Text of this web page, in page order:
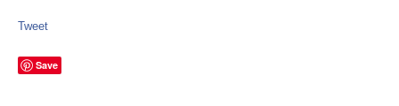
Tweet
Save